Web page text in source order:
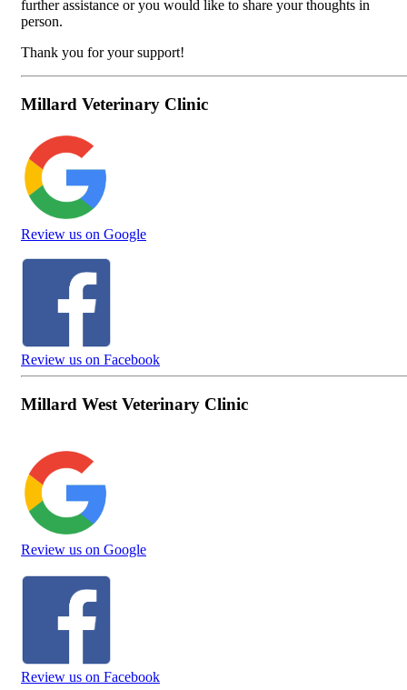
further assistance or you would like to share your thoughts in
person.
Thank you for your support!
Millard Veterinary Clinic
Review us on Google
Review us on Facebook
Millard West Veterinary Clinic
Review us on Google
Review us on Facebook